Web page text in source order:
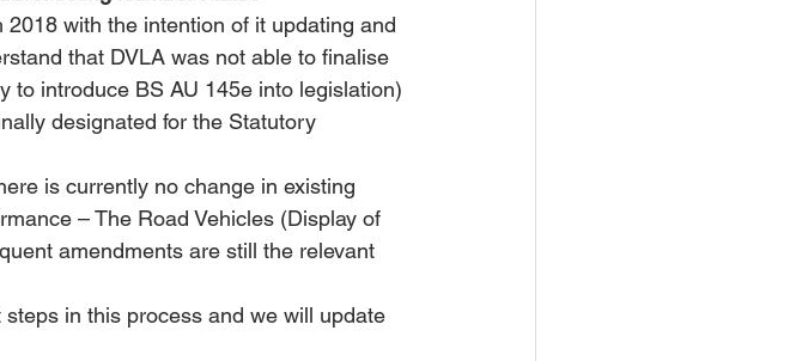
with the intention of it updating and
that DVLA was not able to finalise
to introduce BS AU 145e into legislation)
designated for the Statutory
is currently no change in existing
– The Road Vehicles (Display of
amendments are still the relevant
in this process and we will update